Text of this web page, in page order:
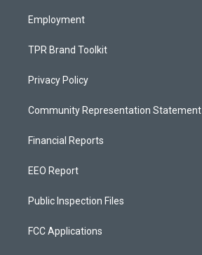
Employment
TPR Brand Toolkit
Privacy Policy
Community Representation Statement
Financial Reports
EEO Report
Public Inspection Files
FCC Applications